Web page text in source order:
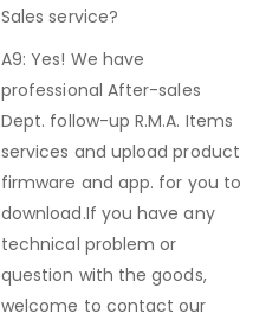
Sales service?
A9: Yes! We have
professional After-sales
Dept. follow-up R.M.A. Items
services and upload product
firmware and app. for you to
download.If you have any
technical problem or
question with the goods,
welcome to contact our